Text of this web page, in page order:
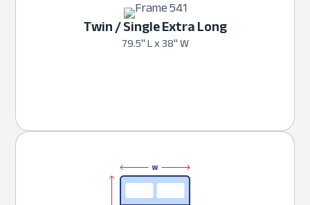
Twin / Single Extra Long
79.5" L x 38" W